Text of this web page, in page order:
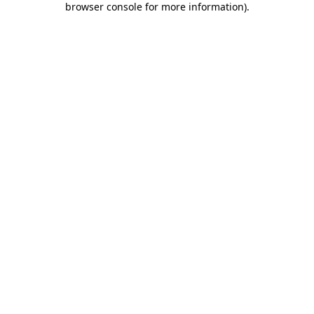
browser console for more information).